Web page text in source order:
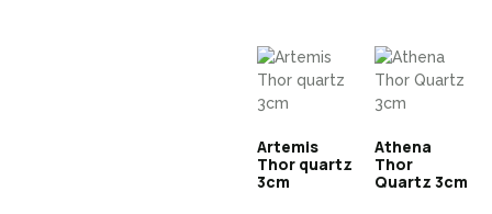
Artemis
Thor quartz
3cm
Athena
Thor
Quartz 3cm